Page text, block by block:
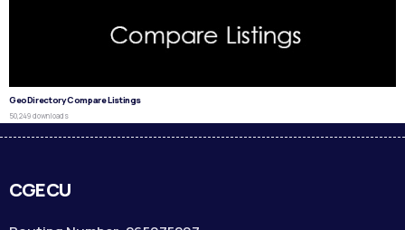
GeoDirectory Compare Listings
50,249 downloads
CGECU